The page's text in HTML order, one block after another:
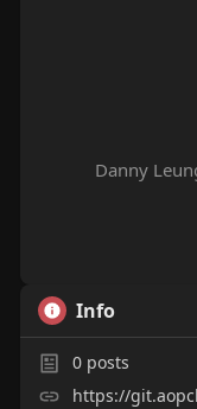
Danny
Info
0posts
https://